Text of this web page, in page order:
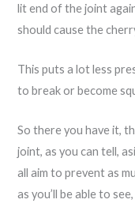
lit end of the joint
should cause the
This puts a lot less
to break or become
So there you have it,
joint, as you can tell,
all aim to prevent as
as you’ll be able to